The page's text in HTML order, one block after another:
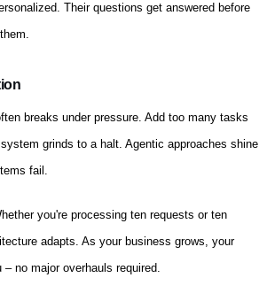
Their questions get answered before
breaks under pressure. Add too many tasks
grinds to a halt. Agentic approaches shine
fail.
you're processing ten requests or ten
adapts. As your business grows, your
no major overhauls required.